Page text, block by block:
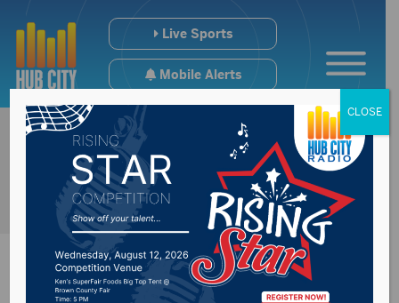
Live Sports
Mobile Alerts
CLOSE